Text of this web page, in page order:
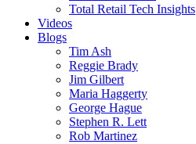
Total Retail Tech Insights
Videos
Blogs
Tim Ash
Reggie Brady
Jim Gilbert
Maria Haggerty
George Hague
Stephen R. Lett
Rob Martinez